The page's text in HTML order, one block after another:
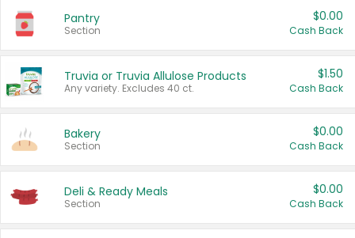
Pantry
Section
$0.00
Cash Back
Truvia or Truvia Allulose Products
Any variety. Excludes 40 ct.
$1.50
Cash Back
Bakery
Section
$0.00
Cash Back
Deli & Ready Meals
Section
$0.00
Cash Back